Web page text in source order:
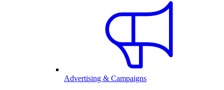
Advertising & Campaigns